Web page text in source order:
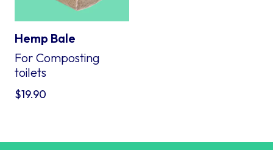
Hemp Bale
For Composting
toilets
$19.90